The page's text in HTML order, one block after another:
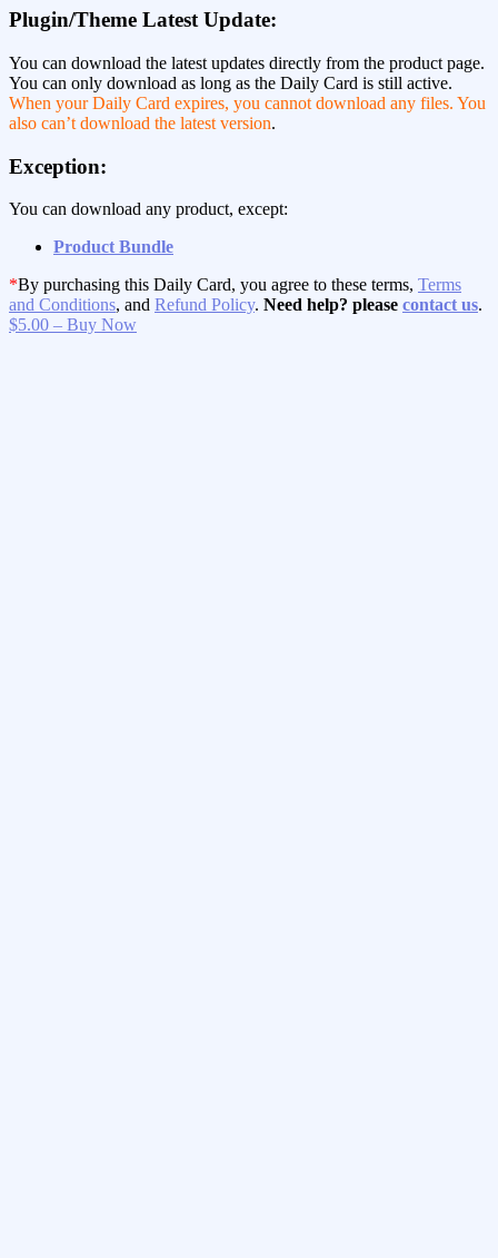
Plugin/Theme Latest Update:
You can download the latest updates directly from the product page.
You can only download as long as the Daily Card is still active.
When your Daily Card expires, you cannot download any files. You
also can’t download the latest version.
Exception:
You can download any product, except:
Product Bundle
*By purchasing this Daily Card, you agree to these terms, Terms
and Conditions, and Refund Policy. Need help? please contact us.
$5.00 – Buy Now